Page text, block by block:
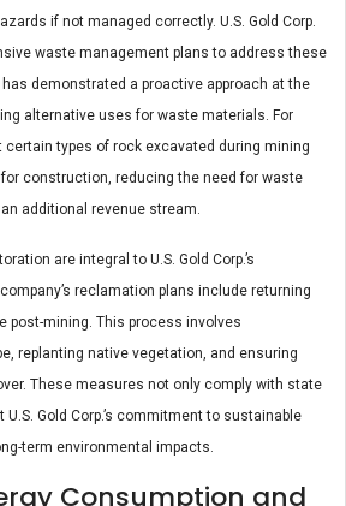
if not managed correctly. U.S. Gold Corp.
waste management plans to address these
demonstrated a proactive approach at the
alternative uses for waste materials. For
types of rock excavated during mining
construction, reducing the need for waste
additional revenue stream​.
are integral to U.S. Gold Corp.’s
reclamation plans include returning
post-mining. This process involves
replanting native vegetation, and ensuring
These measures not only comply with state
Gold Corp.’s commitment to sustainable
term environmental impacts​.
Consumption and